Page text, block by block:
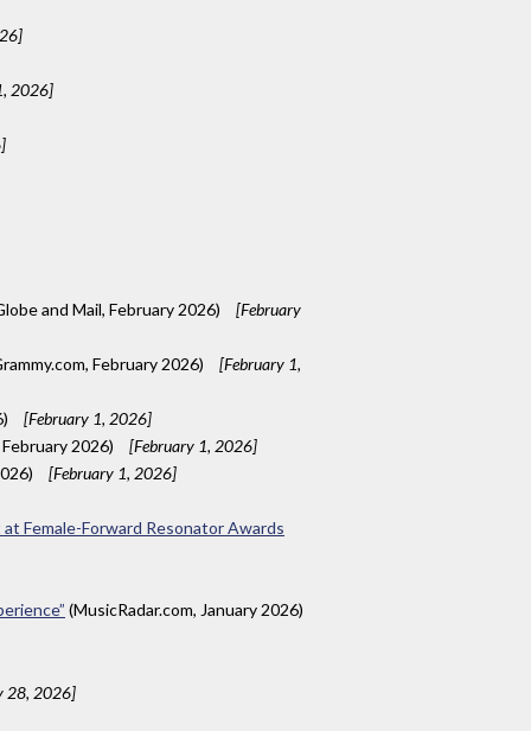
2026]
and Mail, February 2026) [February
February 2026) [February 1,
[February 1, 2026]
2026)
[February 1, 2026]
[February 1, 2026]
Female-Forward Resonator Awards
(MusicRadar.com, January 2026)
28, 2026]